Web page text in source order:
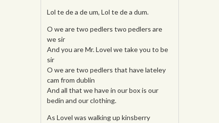
Lol te de a de um, Lol te de a dum.
O we are two pedlers two pedlers are
we sir
And you are Mr. Lovel we take you to be
sir
O we are two pedlers that have lateley
cam from dublin
And all that we have in our box is our
bedin and our clothing.
As Lovel was walking up kinsberry